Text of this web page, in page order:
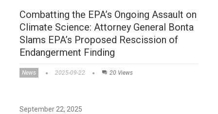
Combatting the EPA’s Ongoing Assault on
Climate Science: Attorney General Bonta
Slams EPA’s Proposed Rescission of
Endangerment Finding
News 2025-09-22 20 Views
September 22, 2025